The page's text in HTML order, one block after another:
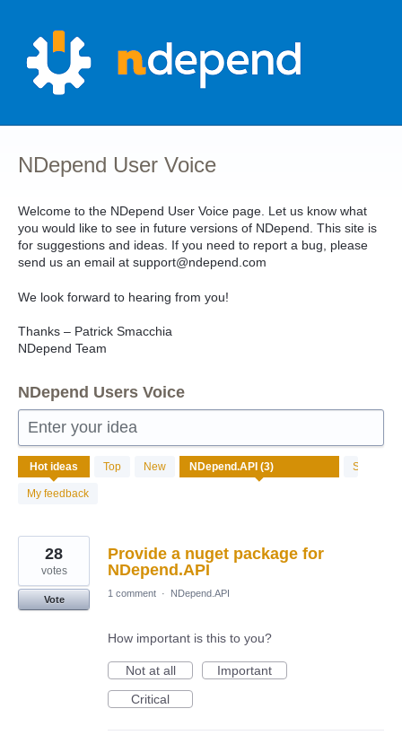
content
NDepend User Voice
Welcome to the NDepend User Voice page. Let us know what
you would like to see in future versions of NDepend. This site is
for suggestions and ideas. If you need to report a bug, please
send us an email at support@ndepend.com
We look forward to hearing from you!
Thanks – Patrick Smacchia
NDepend Team
NDepend Users Voice
Enter your idea
Hot ideas Top New Status
My feedback
results
found
Provide a nuget package for
NDepend.API
28
votes
Vote
1 comment · NDepend.API
How important is this to you?
Not at all
Important
Critical